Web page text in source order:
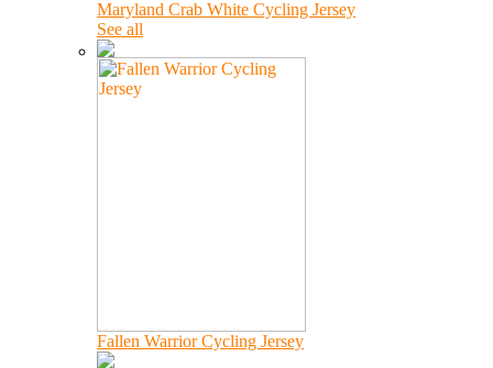
Maryland Crab White Cycling Jersey
See all
Fallen Warrior Cycling Jersey